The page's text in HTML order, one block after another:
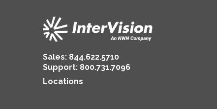
Sales: 844.622.5710
Support: 800.731.7096
Locations